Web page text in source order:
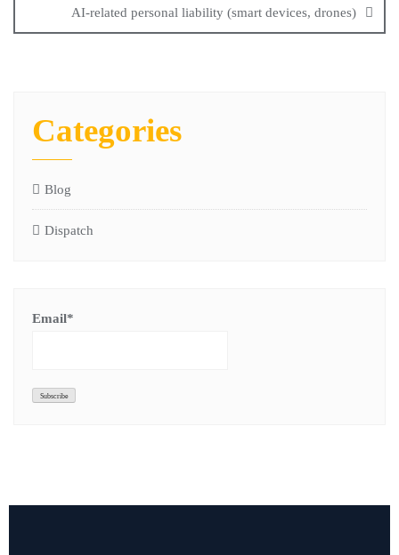
AI-related personal liability (smart devices, drones)
Categories
Blog
Dispatch
Email*